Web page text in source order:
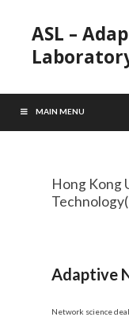
ASL –
MAIN MENU
Hong Kong
Adaptive
Network science